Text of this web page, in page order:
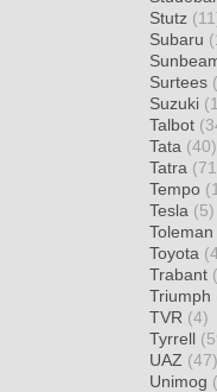
Stutz
Subaru
Surtees
Suzuki
Talbot
Tata (40)
Tatra
Tempo
Tesla (5)
Toleman
Toyota
Trabant
Triumph
TVR (4)
Tyrrell
UAZ (47)
Unimog